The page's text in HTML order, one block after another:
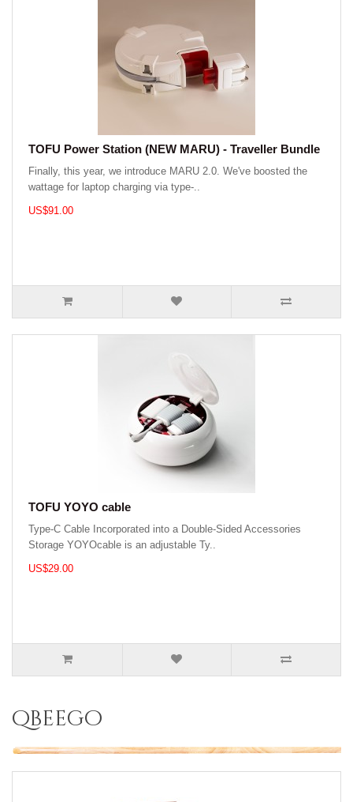
TOFU Power Station (NEW MARU) - Traveller Bundle
Finally, this year, we introduce MARU 2.0. We've boosted the
wattage for laptop charging via type-..
US$91.00
TOFU YOYO cable
Type-C Cable Incorporated into a Double-Sided Accessories
Storage YOYOcable is an adjustable Ty..
US$29.00
qbeego